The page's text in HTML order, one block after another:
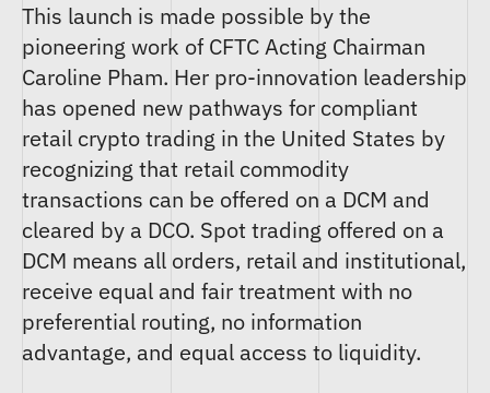
This launch is made possible by the
pioneering work of CFTC Acting Chairman
Caroline Pham. Her pro-innovation leadership
has opened new pathways for compliant
retail crypto trading in the United States by
recognizing that retail commodity
transactions can be offered on a DCM and
cleared by a DCO. Spot trading offered on a
DCM means all orders, retail and institutional,
receive equal and fair treatment with no
preferential routing, no information
advantage, and equal access to liquidity.